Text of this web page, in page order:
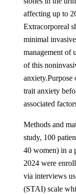
affecting up to
Extracorporeal
minimal
management of
of this
anxiety.Purpose
trait anxiety
associated
Methods and
study, 100
40 women) in a
2024 were
via interviews
(STAI) scale